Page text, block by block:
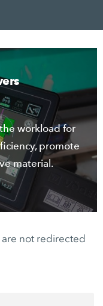
workload for
promote
material.
not redirected